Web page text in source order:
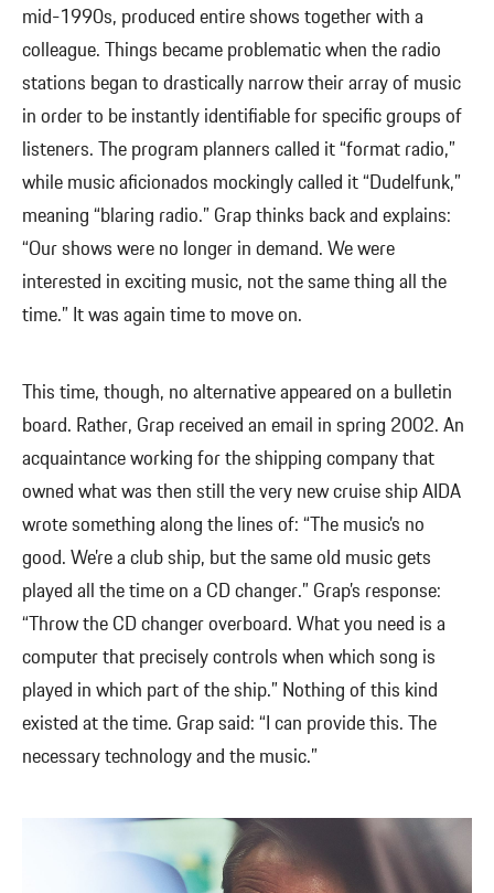
mid-1990s, produced entire shows together with a
colleague. Things became problematic when the radio
stations began to drastically narrow their array of music
in order to be instantly identifiable for specific groups of
listeners. The program planners called it “format radio,”
while music aficionados mockingly called it “Dudelfunk,”
meaning “blaring radio.” Grap thinks back and explains:
“Our shows were no longer in demand. We were
interested in exciting music, not the same thing all the
time.” It was again time to move on.
This time, though, no alternative appeared on a bulletin
board. Rather, Grap received an email in spring 2002. An
acquaintance working for the shipping company that
owned what was then still the very new cruise ship AIDA
wrote something along the lines of: “The music’s no
good. We’re a club ship, but the same old music gets
played all the time on a CD changer.” Grap’s response:
“Throw the CD changer overboard. What you need is a
computer that precisely controls when which song is
played in which part of the ship.” Nothing of this kind
existed at the time. Grap said: “I can provide this. The
necessary technology and the music.”